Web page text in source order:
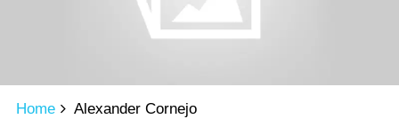
Home Alexander Cornejo